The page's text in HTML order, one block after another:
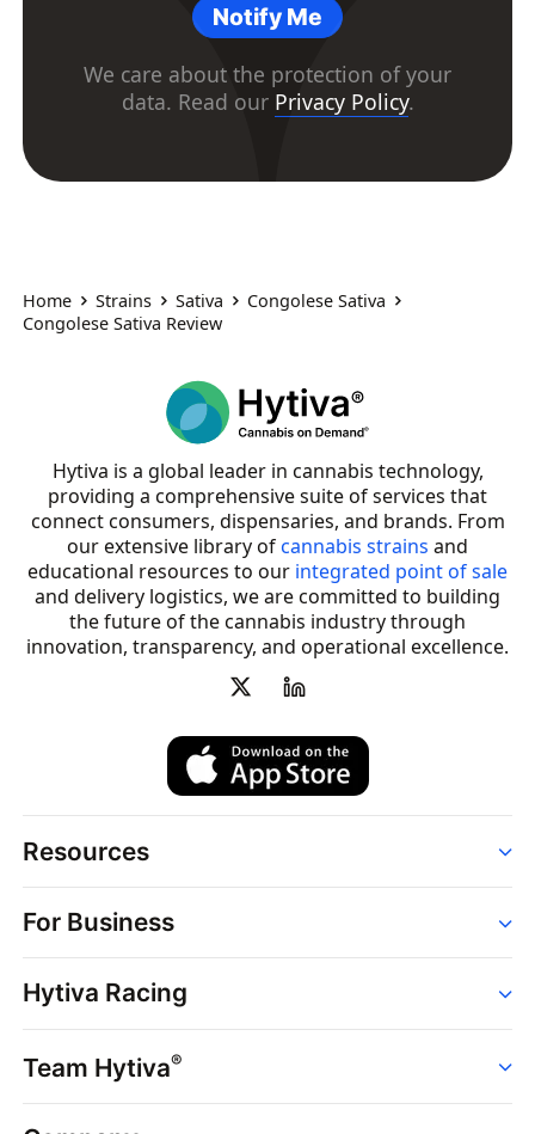
Notify Me
We care about the protection of your
data. Read our Privacy Policy.
Home Strains Sativa
Congolese Sativa
Congolese Sativa Review
Hytiva is a global leader in cannabis technology,
providing a comprehensive suite of services that
connect consumers, dispensaries, and brands. From
our extensive library ofcannabis strains and
educational resources to our integrated point of sale
and delivery logistics, we are committed to building
the future of the cannabis industry through
innovation, transparency, and operational excellence.
Resources
Strains
Dispensaries
Brands
News
Hytiva Shop
For Business
Point of Sale
Dispensary Solutions
Delivery Services
Support
Hytiva Racing
Events
Resources
Team Hytiva®